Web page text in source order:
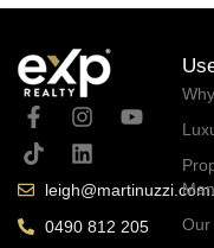
0490 812 205
Our